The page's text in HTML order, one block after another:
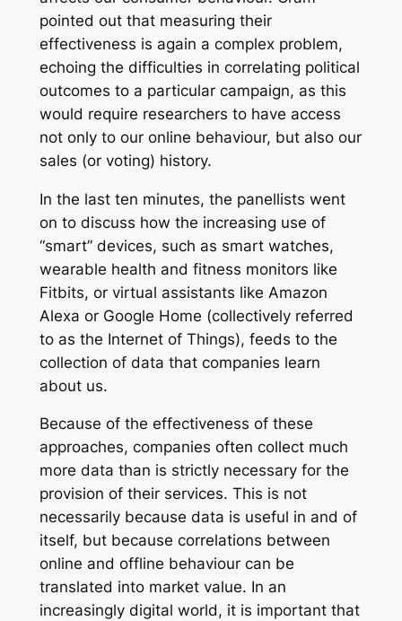
pointed out that measuring their
effectiveness is again a complex problem,
echoing the difficulties in correlating political
outcomes to a particular campaign, as this
would require researchers to have access
not only to our online behaviour, but also our
sales (or voting) history.
In the last ten minutes, the panellists went
on to discuss how the increasing use of
“smart” devices, such as smart watches,
wearable health and fitness monitors like
Fitbits, or virtual assistants like Amazon
Alexa or Google Home (collectively referred
to as the Internet of Things), feeds to the
collection of data that companies learn
about us.
Because of the effectiveness of these
approaches, companies often collect much
more data than is strictly necessary for the
provision of their services. This is not
necessarily because data is useful in and of
itself, but because correlations between
online and offline behaviour can be
translated into market value. In an
increasingly digital world, it is important that